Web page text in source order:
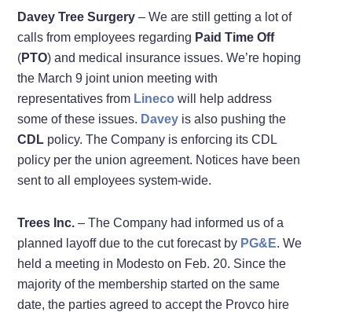
Davey Tree Surgery – We are still getting a lot of
calls from employees regarding Paid Time Off
(PTO) and medical insurance issues. We’re hoping
the March 9 joint union meeting with
representatives from Lineco will help address
some of these issues. Davey is also pushing the
CDL policy. The Company is enforcing its CDL
policy per the union agreement. Notices have been
sent to all employees system-wide.
Trees Inc. – The Company had informed us of a
planned layoff due to the cut forecast by PG&E. We
held a meeting in Modesto on Feb. 20. Since the
majority of the membership started on the same
date, the parties agreed to accept the Provco hire